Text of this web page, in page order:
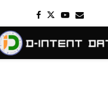
Facebook
TwitterYoutube
Email